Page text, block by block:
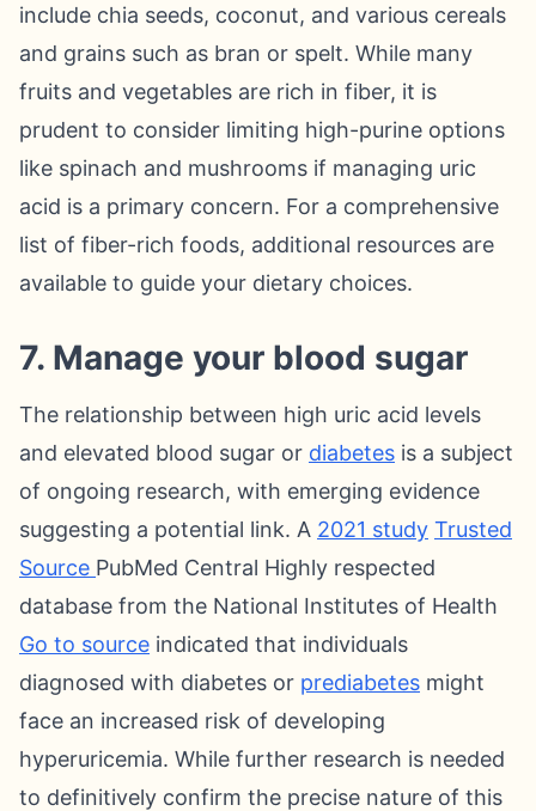
include chia seeds, coconut, and various cereals
and grains such as bran or spelt. While many
fruits and vegetables are rich in fiber, it is
prudent to consider limiting high-purine options
like spinach and mushrooms if managing uric
acid is a primary concern. For a comprehensive
list of fiber-rich foods, additional resources are
available to guide your dietary choices.
7. Manage your blood sugar
The relationship between high uric acid levels
and elevated blood sugar or diabetes is a subject
of ongoing research, with emerging evidence
suggesting a potential link. A 2021 study Trusted
Source PubMed Central Highly respected
database from the National Institutes of Health
Go to source indicated that individuals
diagnosed with diabetes or prediabetes might
face an increased risk of developing
hyperuricemia. While further research is needed
to definitively confirm the precise nature of this